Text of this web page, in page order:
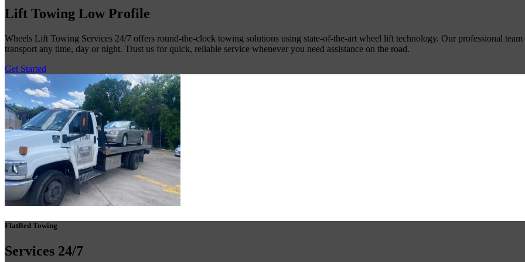
Lift Towing Low Profile
Wheels Lift Towing Services 24/7 offers round-the-clock towing solutions using state-of-the-art wheel lift technology. Our professional team
transport any time, day or night. Trust us for quick, reliable service whenever you need assistance on the road.
Get Started
FlatBed Towing
Services 24/7